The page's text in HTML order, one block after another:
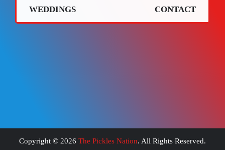
WEDDINGS
CONTACT
Copyright © 2026 The Pickles Nation. All Rights Reserved.